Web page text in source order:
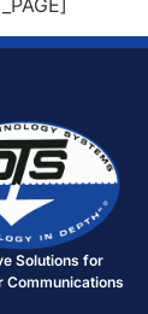
Solutions for
Communications